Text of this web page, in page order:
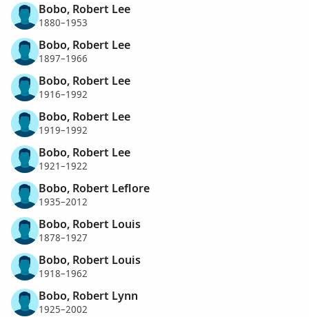
Bobo, Robert Lee
1880–1953
Bobo, Robert Lee
1897–1966
Bobo, Robert Lee
1916–1992
Bobo, Robert Lee
1919–1992
Bobo, Robert Lee
1921–1922
Bobo, Robert Leflore
1935–2012
Bobo, Robert Louis
1878–1927
Bobo, Robert Louis
1918–1962
Bobo, Robert Lynn
1925–2002